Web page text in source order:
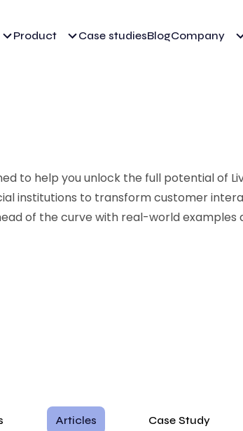
Product Case studiesBlogCompany
to help you unlock the full potential of
institutions to transform customer
of the curve with real-world
Articles Case Study